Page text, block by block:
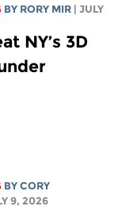
BY RORY MIR
| JULY
NY’s 3D
BYCORY
9, 2026